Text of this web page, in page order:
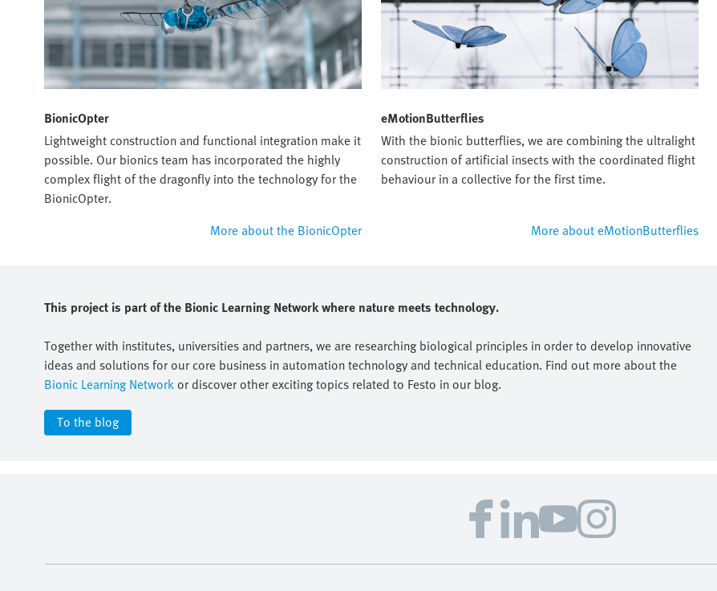
BionicOpter
Lightweight construction and functional integration make it
possible. Our bionics team has incorporated the highly
complex flight of the dragonfly into the technology for the
BionicOpter.
More about the BionicOpter
eMotionButterflies
With the bionic butterflies, we are combining the ultralight
construction of artificial insects with the coordinated flight
behaviour in a collective for the first time.
More about eMotionButterflies
This project is part of the Bionic Learning Network where nature meets technology.
Together with institutes, universities and partners, we are researching biological principles in order to develop innovative
ideas and solutions for our core business in automation technology and technical education. Find out more about the
Bionic Learning Networkor discover other exciting topics related to Festo in our blog.
To the blog